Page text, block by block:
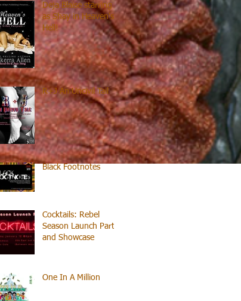
Deja Blaise starring
as Shay in Heaven's
Hell!
R+J An Uncivil Tail
Black Footnotes
Cocktails: Rebel
Season Launch Party
and Showcase
One In A Million